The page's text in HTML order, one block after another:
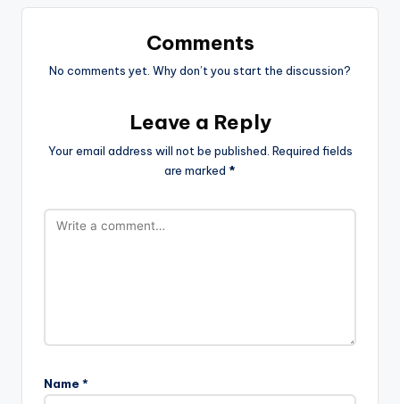
Comments
No comments yet. Why don’t you start the discussion?
Leave a Reply
Your email address will not be published. Required fields
are marked *
Name *